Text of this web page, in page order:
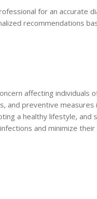
for an accurate
recommendations
affecting individuals
and preventive
a healthy lifestyle, and
and minimize their